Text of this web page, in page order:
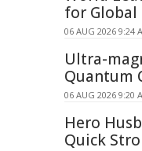
for Global
06 AUG 2026 9:24
Ultra-
Quantum
06 AUG 2026 9:20
Hero
Quick